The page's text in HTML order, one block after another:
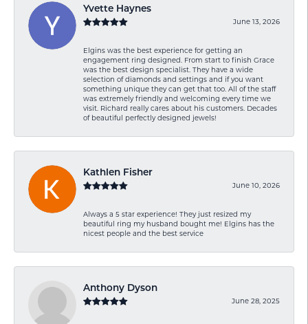
Yvette Haynes
June 13, 2026
Elgins was the best experience for getting an
engagement ring designed. From start to finish Grace
was the best design specialist. They have a wide
selection of diamonds and settings and if you want
something unique they can get that too. All of the staff
was extremely friendly and welcoming every time we
visit. Richard really cares about his customers. Decades
of beautiful perfectly designed jewels!
Kathlen Fisher
June 10, 2026
Always a 5 star experience! They just resized my
beautiful ring my husband bought me! Elgins has the
nicest people and the best service
Anthony Dyson
June 28, 2025